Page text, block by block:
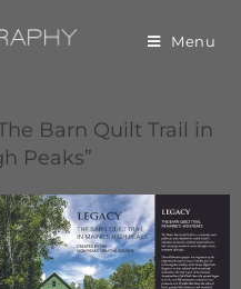
Menu
The Barn Quilt Trail in
Peaks”